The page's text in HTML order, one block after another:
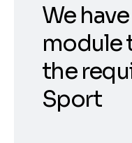
We
module
the
Sport